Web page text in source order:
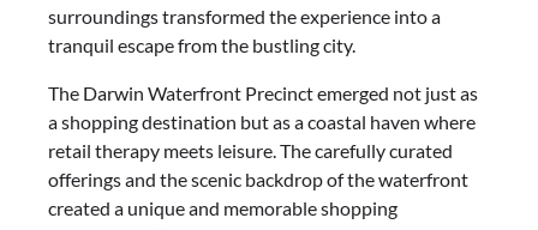
surroundings transformed the experience into a
tranquil escape from the bustling city.
The Darwin Waterfront Precinct emerged not just as
a shopping destination but as a coastal haven where
retail therapy meets leisure. The carefully curated
offerings and the scenic backdrop of the waterfront
created a unique and memorable shopping